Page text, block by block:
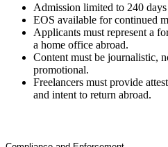
Admission limited to 240
EOS available for continued
Applicants must represent a
a home office abroad.
Content must be journalistic,
promotional.
Freelancers must provide
and intent to return abroad.